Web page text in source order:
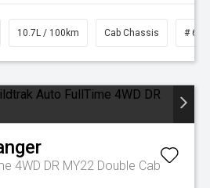
10.7L / 100km Cab Chassis #
4WD DR MY22 Double Cab